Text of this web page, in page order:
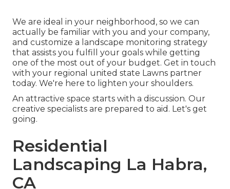
We are ideal in your neighborhood, so we can
actually be familiar with you and your company,
and customize a landscape monitoring strategy
that assists you fulfill your goals while getting
one of the most out of your budget. Get in touch
with your regional united state Lawns partner
today. We're here to lighten your shoulders.
An attractive space starts with a discussion. Our
creative specialists are prepared to aid. Let's get
going.
Residential
Landscaping La Habra,
CA